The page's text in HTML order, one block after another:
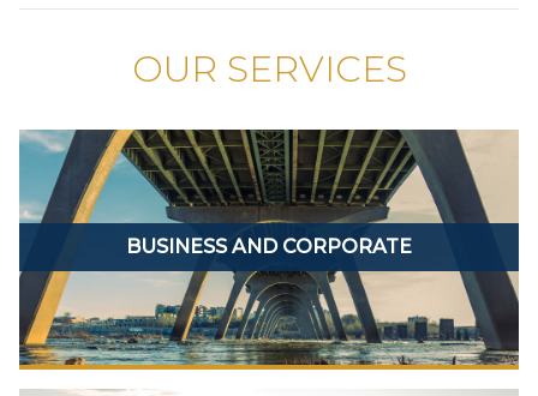
OUR SERVICES
BUSINESS AND CORPORATE